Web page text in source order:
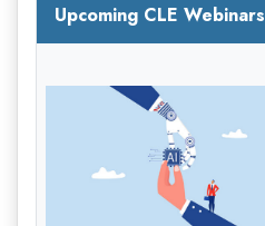
Upcoming CLE Webinars